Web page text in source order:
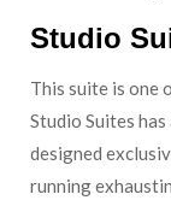
Studio
This suite is one
Studio Suites
designed
running